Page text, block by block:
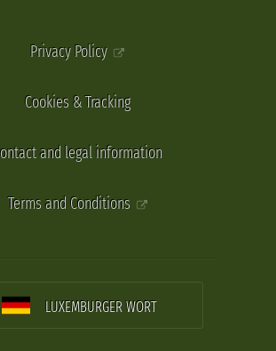
Privacy Policy
Cookies & Tracking
and legal information
Terms and Conditions
LUXEMBURGER WORT